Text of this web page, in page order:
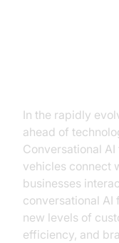
In the rapidly
ahead of
Conversational
vehicles connect
businesses
conversational AI
new levels of
efficiency, and